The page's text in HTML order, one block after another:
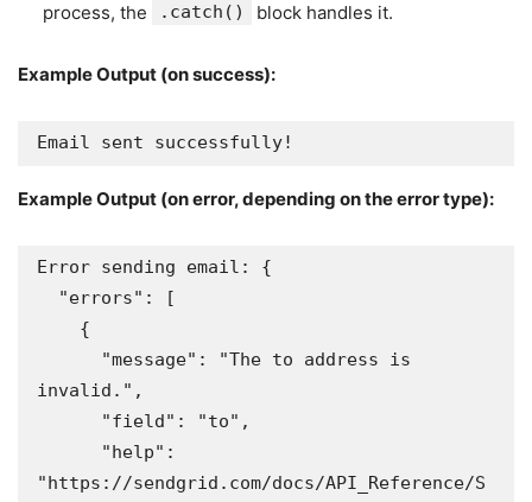
process, the
.catch() block handles it.
Example Output (on success):
Email sent successfully!
Example Output (on error, depending on the error type):
Error sending email: {
invalid.",
"https://sendgrid.com/docs/API_Reference/S